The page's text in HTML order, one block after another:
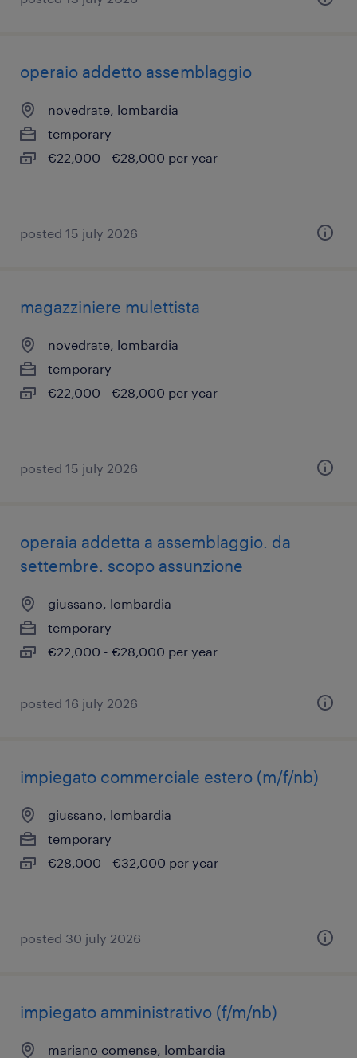
operaio addetto assemblaggio
novedrate, lombardia
temporary
€22,000 - €28,000 per year
posted 15 july 2026
magazziniere mulettista
novedrate, lombardia
temporary
€22,000 - €28,000 per year
posted 15 july 2026
operaia addetta a assemblaggio. da
settembre. scopo assunzione
giussano, lombardia
temporary
€22,000 - €28,000 per year
posted 16 july 2026
impiegato commerciale estero (m/f/nb)
giussano, lombardia
temporary
€28,000 - €32,000 per year
posted 30 july 2026
impiegato amministrativo (f/m/nb)
mariano comense, lombardia